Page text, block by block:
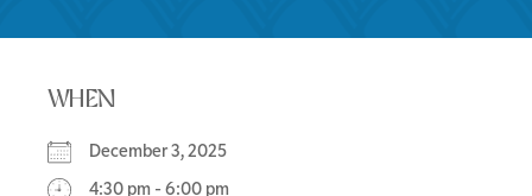
WHEN
December 3, 2025
4:30 pm - 6:00 pm